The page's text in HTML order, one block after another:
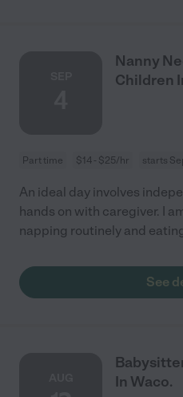
Nanny
Children
Part time $14 - $25/hr starts
An ideal day involves
hands on with caregiver. I
napping routinely and
See
In Waco.